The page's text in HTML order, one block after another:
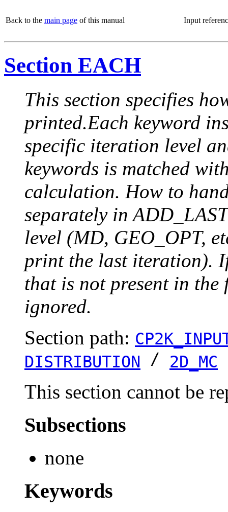
Back to the main page of this manual Input
Section EACH
This section specifies
printed.Each keyword
specific iteration level
keywords is matched
calculation. How to
separately in
level (MD, GEO_OPT,
print the last iteration).
that is not present in
ignored.
Section path:
DISTRIBUTION / 2D_MC
This section cannot be
Subsections
none
Keywords